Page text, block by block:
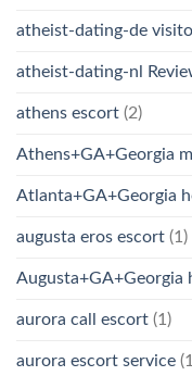
atheist-dating-de
atheist-dating-nl
athens escort (2)
Athens+GA+Georgia
Atlanta+GA+Georgia
augusta eros escort (1)
Augusta+GA+Georgia
aurora call escort (1)
aurora escort service